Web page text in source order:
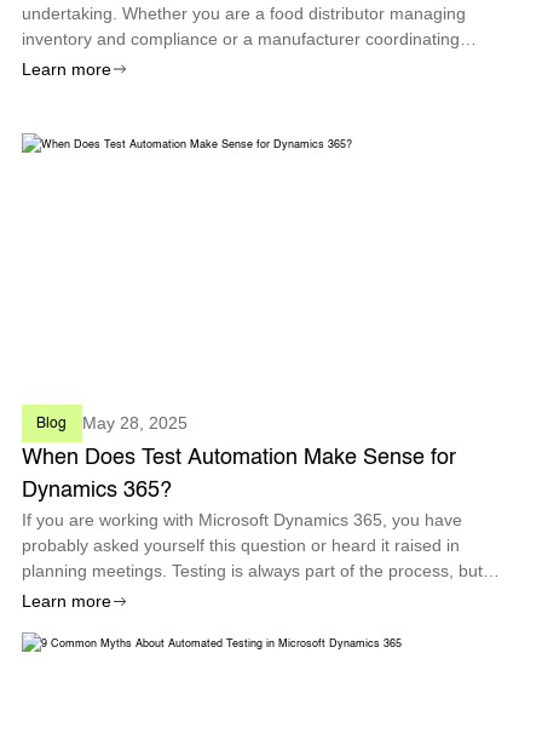
undertaking. Whether you are a food distributor managing
inventory and compliance or a manufacturer coordinating
production across sites.
Learn more
Blog May 28, 2025
When Does Test Automation Make Sense for
Dynamics 365?
If you are working with Microsoft Dynamics 365, you have
probably asked yourself this question or heard it raised in
planning meetings. Testing is always part of the process, but
identifying when automated testing should become a core
Learn more